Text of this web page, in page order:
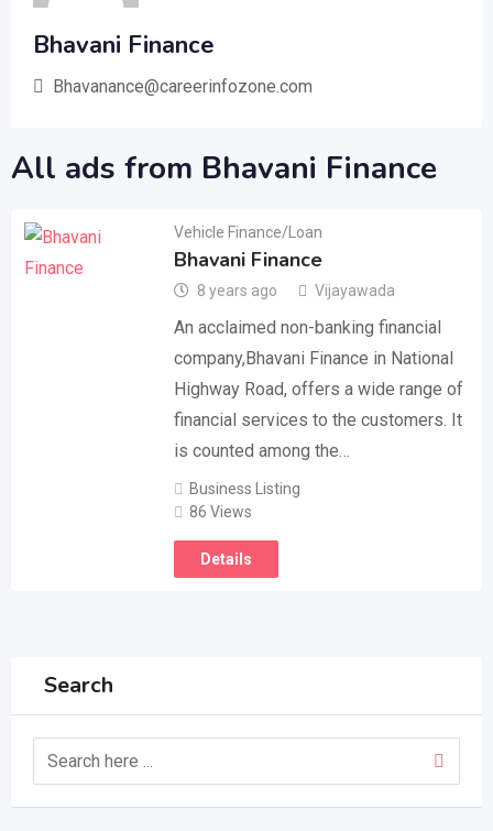
Bhavani Finance
Bhavanance@careerinfozone.com
All ads from Bhavani Finance
Vehicle Finance/Loan
Bhavani Finance
8 years ago Vijayawada
An acclaimed non-banking financial
company,Bhavani Finance in National
Highway Road, offers a wide range of
financial services to the customers. It
is counted among the…
Business Listing
86 Views
Details
Search